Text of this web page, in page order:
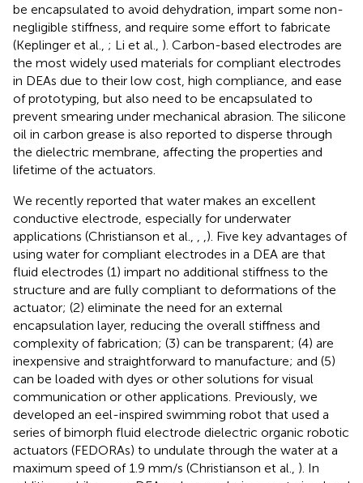
be encapsulated to avoid dehydration, impart some non-
negligible stiffness, and require some effort to fabricate
(Keplinger et al., ; Li et al., ). Carbon-based electrodes are
the most widely used materials for compliant electrodes
in DEAs due to their low cost, high compliance, and ease
of prototyping, but also need to be encapsulated to
prevent smearing under mechanical abrasion. The silicone
oil in carbon grease is also reported to disperse through
the dielectric membrane, affecting the properties and
lifetime of the actuators.
We recently reported that water makes an excellent
conductive electrode, especially for underwater
applications (Christianson et al.,
). Five key advantages of
using water for compliant electrodes in a DEA are that
fluid electrodes (1) impart no additional stiffness to the
structure and are fully compliant to deformations of the
actuator; (2) eliminate the need for an external
encapsulation layer, reducing the overall stiffness and
complexity of fabrication; (3) can be transparent; (4) are
inexpensive and straightforward to manufacture; and (5)
can be loaded with dyes or other solutions for visual
communication or other applications. Previously, we
developed an eel-inspired swimming robot that used a
series of bimorph fluid electrode dielectric organic robotic
actuators (FEDORAs) to undulate through the water at a
maximum speed of 1.9 mm/s (Christianson et al., ). In